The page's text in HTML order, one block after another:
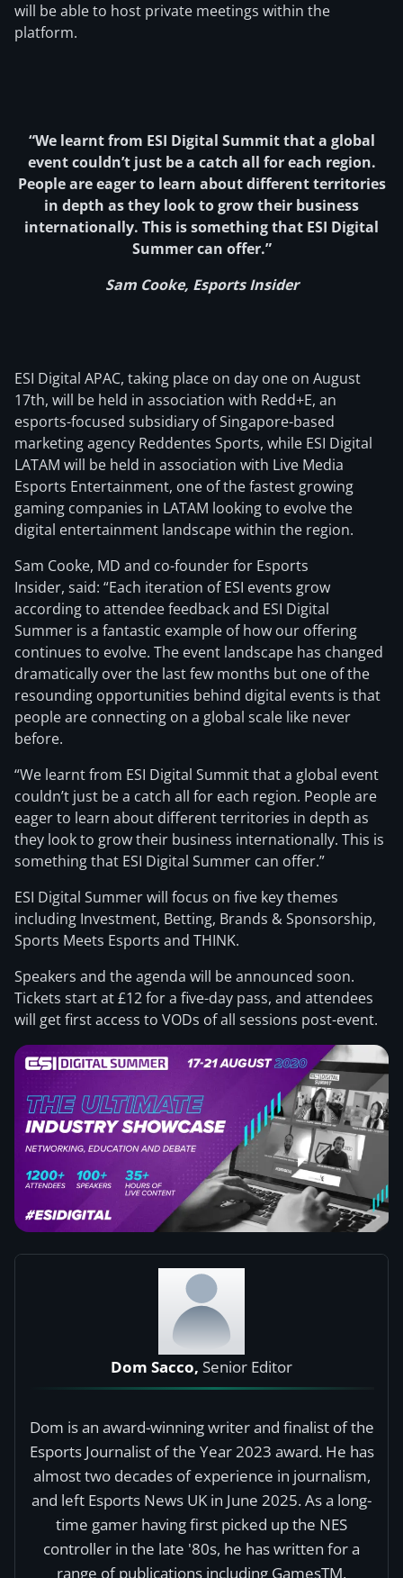
will be able to host private meetings within the
platform.
“We learnt from ESI Digital Summit that a global
event couldn’t just be a catch all for each region.
People are eager to learn about different territories
in depth as they look to grow their business
internationally. This is something that ESI Digital
Summer can offer.”
Sam Cooke, Esports Insider
ESI Digital APAC, taking place on day one on August
17th, will be held in association with Redd+E, an
esports-focused subsidiary of Singapore-based
marketing agency Reddentes Sports, while ESI Digital
LATAM will be held in association with Live Media
Esports Entertainment, one of the fastest growing
gaming companies in LATAM looking to evolve the
digital entertainment landscape within the region.
Sam Cooke, MD and co-founder for Esports
Insider, said: “Each iteration of ESI events grow
according to attendee feedback and ESI Digital
Summer is a fantastic example of how our offering
continues to evolve. The event landscape has changed
dramatically over the last few months but one of the
resounding opportunities behind digital events is that
people are connecting on a global scale like never
before.
“We learnt from ESI Digital Summit that a global event
couldn’t just be a catch all for each region. People are
eager to learn about different territories in depth as
they look to grow their business internationally. This is
something that ESI Digital Summer can offer.”
ESI Digital Summer will focus on five key themes
including Investment, Betting, Brands & Sponsorship,
Sports Meets Esports and THINK.
Speakers and the agenda will be announced soon.
Tickets start at £12 for a five-day pass, and attendees
will get first access to VODs of all sessions post-event.
Dom Sacco, Senior Editor
Dom is an award-winning writer and finalist of the
Esports Journalist of the Year 2023 award. He has
almost two decades of experience in journalism,
and left Esports News UK in June 2025. As a long-
time gamer having first picked up the NES
controller in the late '80s, he has written for a
range of publications including GamesTM,